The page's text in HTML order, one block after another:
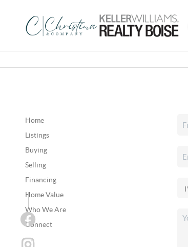
Home
Listings
Buying
Selling
Financing
Home Value
Who We Are
Connect